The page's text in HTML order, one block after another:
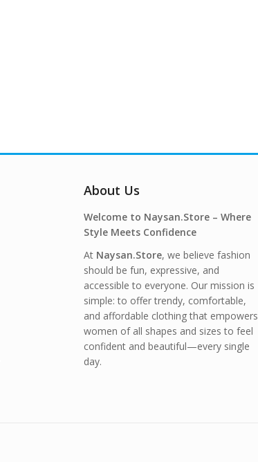
About Us
Welcome to Naysan.Store – Where
Style Meets Confidence
At Naysan.Store, we believe fashion
should be fun, expressive, and
accessible to everyone. Our mission is
simple: to offer trendy, comfortable,
and affordable clothing that empowers
women of all shapes and sizes to feel
confident and beautiful—every single
day.